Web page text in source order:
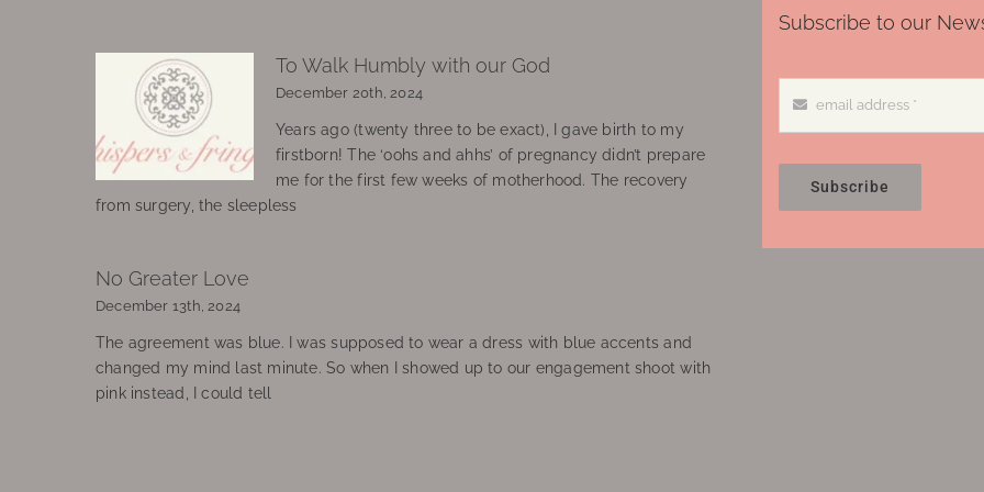
To Walk Humbly with our God
December 20th, 2024
Years ago (twenty three to be exact), I gave birth to my
firstborn! The ‘oohs and ahhs’ of pregnancy didn’t prepare
me for the first few weeks of motherhood. The recovery
from surgery, the sleepless
No Greater Love
December 13th, 2024
The agreement was blue. I was supposed to wear a dress with blue accents and
changed my mind last minute. So when I showed up to our engagement shoot with
pink instead, I could tell
Subscribe to our
Subscribe